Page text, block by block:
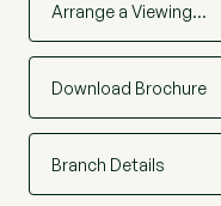
Arrange a Viewing…
Download Brochure
Branch Details